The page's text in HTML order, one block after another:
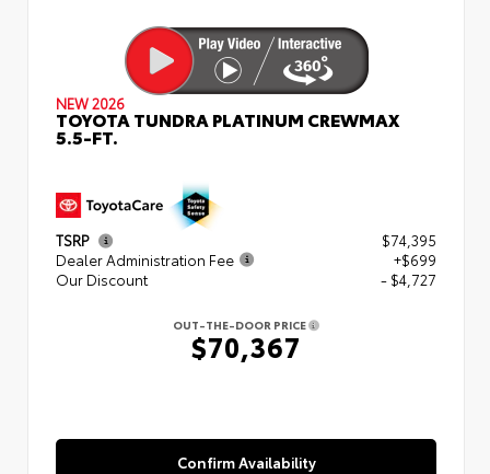
NEW 2026
TOYOTA TUNDRA PLATINUM CREWMAX
5.5-FT.
TSRP
$74,395
Dealer Administration Fee
+$699
Our Discount
- $4,727
OUT-THE-DOOR PRICE
$70,367
Confirm Availability